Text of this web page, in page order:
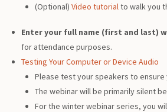
(Optional) Video tutorial to walk you
Enter your full name (first and last)
for attendance purposes.
Testing Your Computer or Device Audio
Please test your speakers to ensure
The webinar will be primarily silent
For the winter webinar series, you